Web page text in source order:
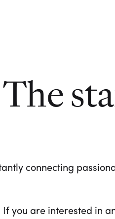
The
connecting
If you are interested in